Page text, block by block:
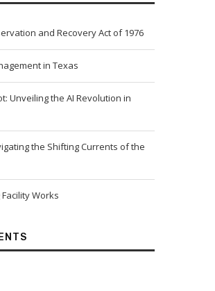
and Recovery Act of 1976
in Texas
Unveiling the AI Revolution in
the Shifting Currents of the
Works